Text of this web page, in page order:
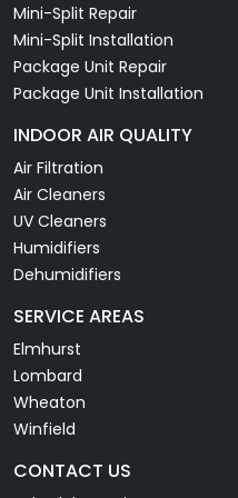
Mini-Split Repair
Mini-Split Installation
Package Unit Repair
Package Unit Installation
INDOOR AIR QUALITY
Air Filtration
Air Cleaners
UV Cleaners
Humidifiers
Dehumidifiers
SERVICE AREAS
Elmhurst
Lombard
Wheaton
Winfield
CONTACT US